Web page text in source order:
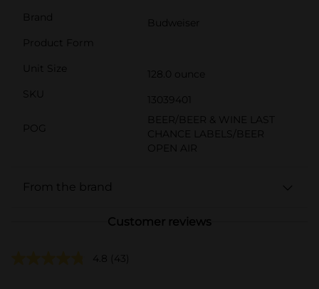
Brand
Budweiser
Product Form
Unit Size
128.0 ounce
SKU
13039401
POG
BEER/BEER & WINE LAST
CHANCE LABELS/BEER
OPEN AIR
From the brand
Customer reviews
4.8 (43)